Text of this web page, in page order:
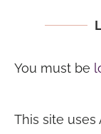
You must be
This site